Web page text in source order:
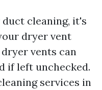
cleaning, it's
dryer vent
vents can
if left unchecked.
services in